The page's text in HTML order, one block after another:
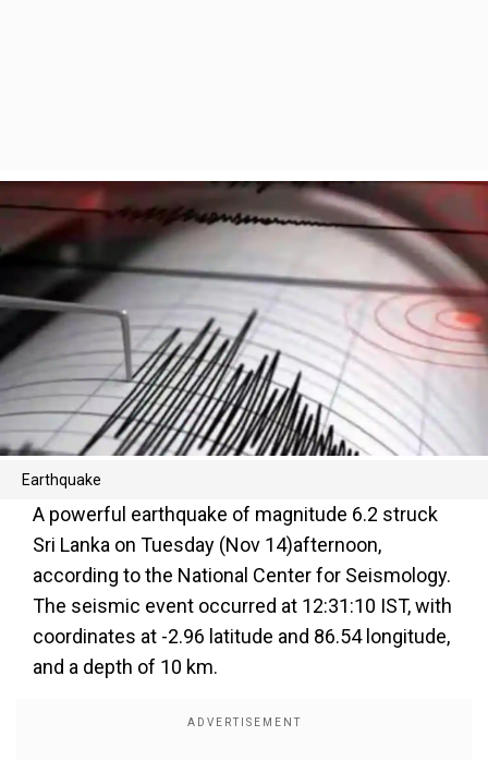
Earthquake
A powerful earthquake of magnitude 6.2 struck
Sri Lanka on Tuesday (Nov 14)afternoon,
according to the National Center for Seismology.
The seismic event occurred at 12:31:10 IST, with
coordinates at -2.96 latitude and 86.54 longitude,
and a depth of 10 km.